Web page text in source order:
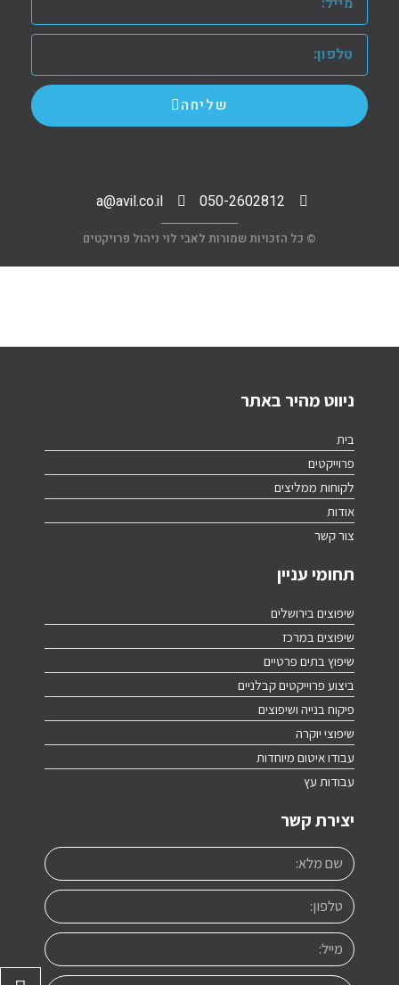
שליחה
050-2602812
a@avil.co.il
© כל הזכויות שמורות לאבי לוי ניהול פרויקטים
ניווט מהיר באתר
בית
פרוייקטים
לקוחות ממליצים
אודות
צור קשר
תחומי עניין
שיפוצים בירושלים
שיפוצים במרכז
שיפוץ בתים פרטיים
ביצוע פרוייקטים קבלניים
פיקוח בנייה ושיפוצים
שיפוצי יוקרה
עבודו איטום מיוחדות
עבודות עץ
יצירת קשר